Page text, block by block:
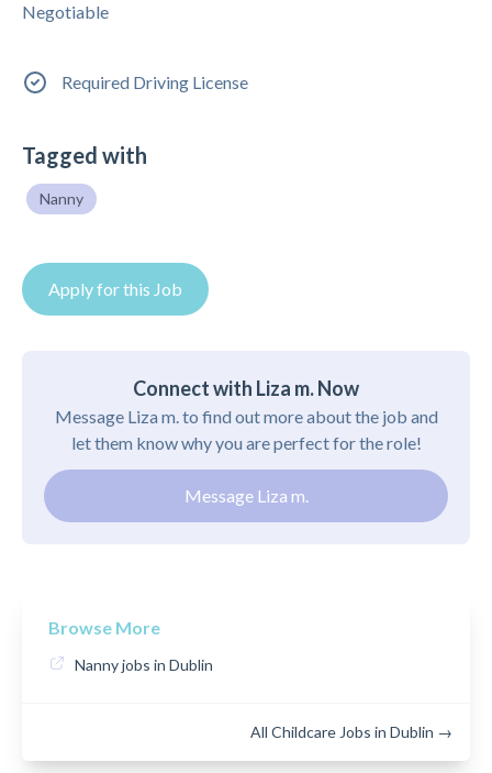
Negotiable
Required Driving License
Tagged with
Nanny
Apply for this Job
Connect with Liza m. Now
Message Liza m. to find out more about the job and
let them know why you are perfect for the role!
Message Liza m.
Browse More
Nanny jobs in Dublin
All Childcare Jobs in Dublin →